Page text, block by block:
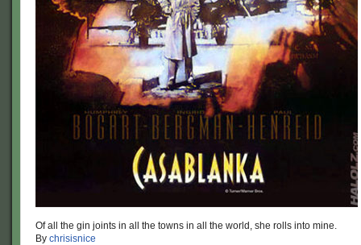
Of all the gin joints in all the towns in all the world, she rolls into mine.
By chrisisnice